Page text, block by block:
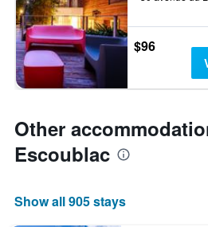
$96
Other
Escoublac
Show all 905 stays